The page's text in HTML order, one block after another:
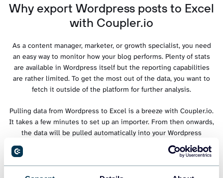
Why export Wordpress posts to Excel
with Coupler.io
As a content manager, marketer, or growth specialist, you need
an easy way to monitor how your blog performs. Plenty of stats
are available in Wordpress itself but the reporting capabilities
are rather limited. To get the most out of the data, you want to
fetch it outside of the platform for further analysis.
Pulling data from Wordpress to Excel is a breeze with Coupler.io.
It takes a few minutes to set up an importer. From then onwards,
the data will be pulled automatically into your Wordpress
Forget about manual exports from Wordpress. Automate the